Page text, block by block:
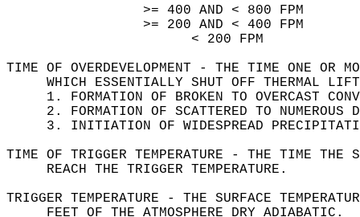
>= 400 AND < 800 FPM
>= 200 AND < 400 FPM
< 200 FPM
TIME OF OVERDEVELOPMENT - THE TIME ONE OR
WHICH ESSENTIALLY SHUT OFF THERMAL
1. FORMATION OF BROKEN TO OVERCAST
2. FORMATION OF SCATTERED TO
3. INITIATION OF WIDESPREAD
TIME OF TRIGGER TEMPERATURE - THE TIME THE
     REACH THE TRIGGER TEMPERATURE.
TRIGGER TEMPERATURE - THE SURFACE
     FEET OF THE ATMOSPHERE DRY ADIABATIC.